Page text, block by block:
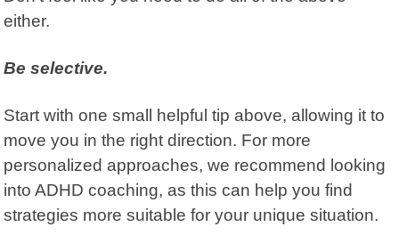
either.
Be selective.
Start with one small helpful tip above, allowing it to
move you in the right direction. For more
personalized approaches, we recommend looking
into ADHD coaching, as this can help you find
strategies more suitable for your unique situation.